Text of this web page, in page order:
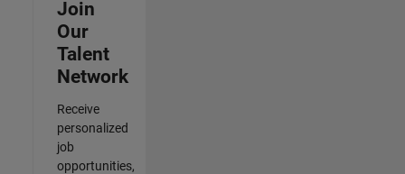
Join
Our
Talent
Network
Receive
personalized
job
opportunities,